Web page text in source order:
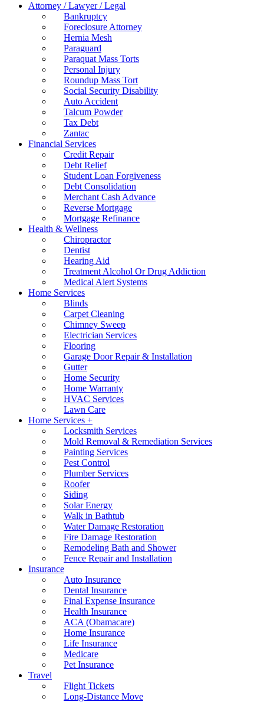
Attorney / Lawyer / Legal
Bankruptcy
Foreclosure Attorney
Hernia Mesh
Paraguard
Paraquat Mass Torts
Personal Injury
Roundup Mass Tort
Social Security Disability
Auto Accident
Talcum Powder
Tax Debt
Zantac
Financial Services
Credit Repair
Debt Relief
Student Loan Forgiveness
Debt Consolidation
Merchant Cash Advance
Reverse Mortgage
Mortgage Refinance
Health & Wellness
Chiropractor
Dentist
Hearing Aid
Treatment Alcohol Or Drug Addiction
Medical Alert Systems
Home Services
Blinds
Carpet Cleaning
Chimney Sweep
Electrician Services
Flooring
Garage Door Repair & Installation
Gutter
Home Security
Home Warranty
HVAC Services
Lawn Care
Home Services +
Locksmith Services
Mold Removal & Remediation Services
Painting Services
Pest Control
Plumber Services
Roofer
Siding
Solar Energy
Walk in Bathtub
Water Damage Restoration
Fire Damage Restoration
Remodeling Bath and Shower
Fence Repair and Installation
Insurance
Auto Insurance
Dental Insurance
Final Expense Insurance
Health Insurance
ACA (Obamacare)
Home Insurance
Life Insurance
Medicare
Pet Insurance
Travel
Flight Tickets
Long-Distance Move